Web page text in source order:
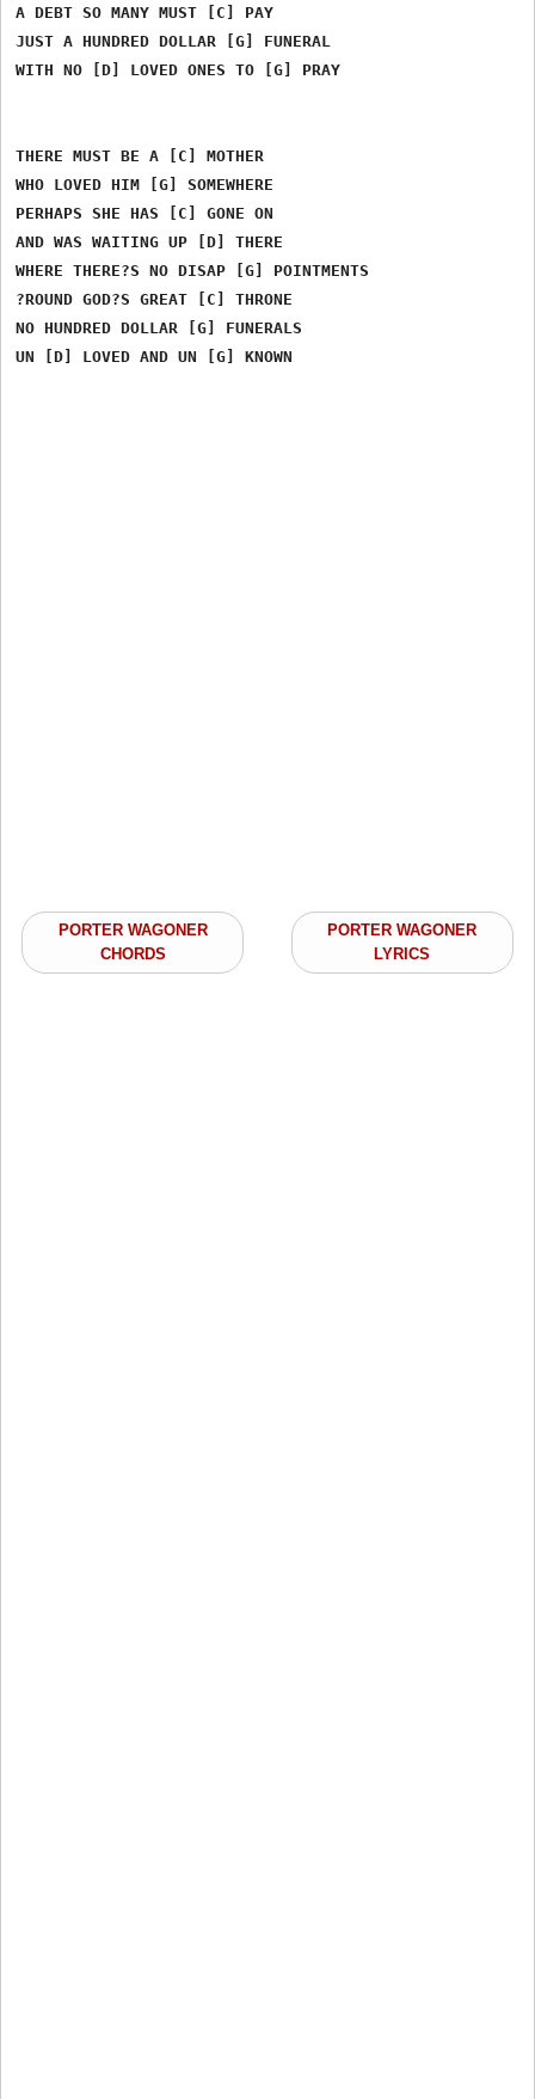
A DEBT SO MANY MUST [C] PAY
JUST A HUNDRED DOLLAR [G] FUNERAL
WITH NO [D] LOVED ONES TO [G] PRAY
THERE MUST BE A [C] MOTHER
WHO LOVED HIM [G] SOMEWHERE
PERHAPS SHE HAS [C] GONE ON
AND WAS WAITING UP [D] THERE
WHERE THERE?S NO DISAP [G] POINTMENTS
?ROUND GOD?S GREAT [C] THRONE
NO HUNDRED DOLLAR [G] FUNERALS
PORTER WAGONER
CHORDS
PORTER WAGONER
LYRICS